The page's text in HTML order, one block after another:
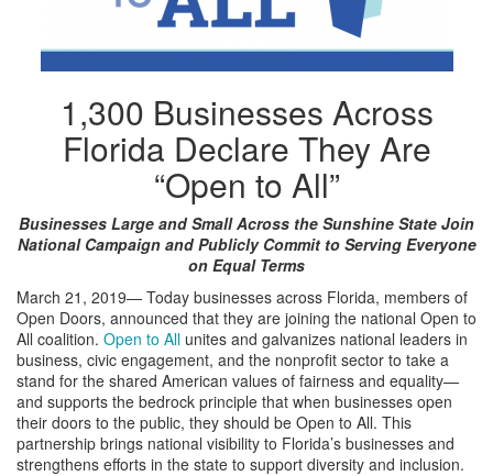
1,300 Businesses Across
Florida Declare They Are
“Open to All”
Businesses Large and Small Across the Sunshine State Join
National Campaign and Publicly Commit to Serving Everyone
on Equal Terms
March 21, 2019— Today businesses across Florida, members of
Open Doors, announced that they are joining the national Open to
All coalition. Open to All unites and galvanizes national leaders in
business, civic engagement, and the nonprofit sector to take a
stand for the shared American values of fairness and equality—
and supports the bedrock principle that when businesses open
their doors to the public, they should be Open to All. This
partnership brings national visibility to Florida’s businesses and
strengthens efforts in the state to support diversity and inclusion.